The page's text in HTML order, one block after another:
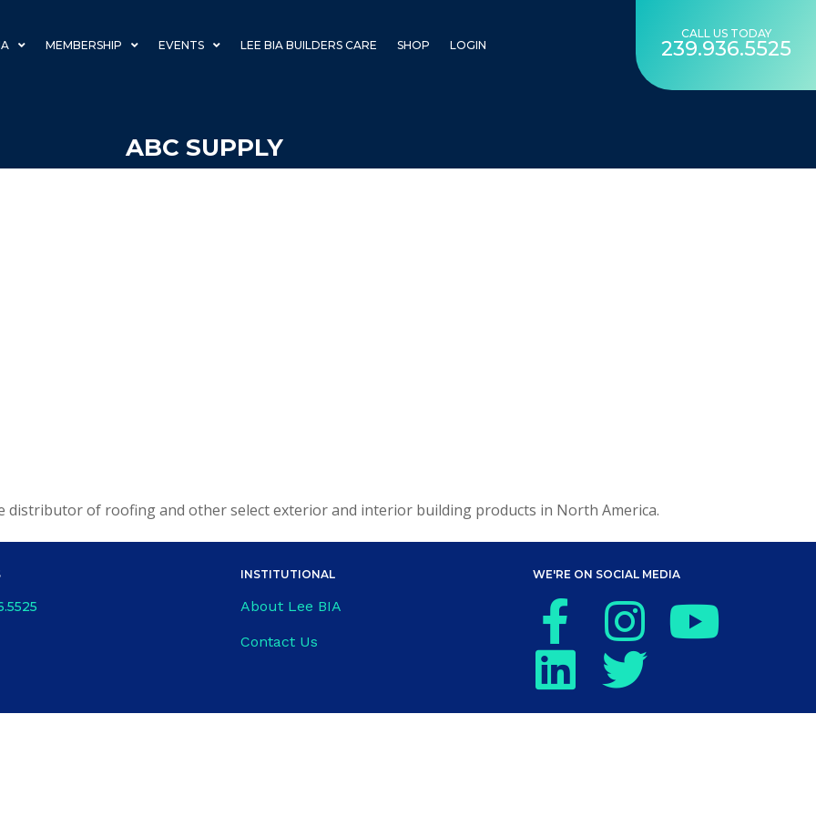
MEMBERSHIP EVENTS LEE BIA BUILDERS CARE SHOP LOGIN
CALL US TODAY
239.936.5525
ABC SUPPLY
distributor of roofing and other select exterior and interior building products in North America.
INSTITUTIONAL
About Lee BIA
Contact Us
WE'RE ON SOCIAL MEDIA